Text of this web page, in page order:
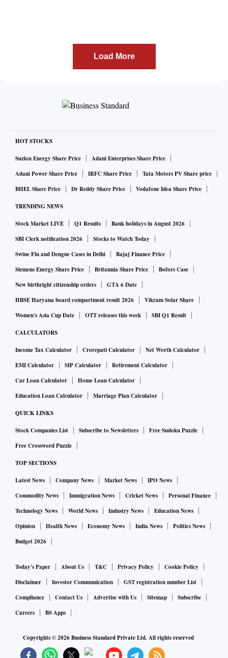
Load More
HOT STOCKS
Suzlon Energy Share Price
Adani Enterprises Share Price
Adani Power Share Price
IRFC Share Price
Tata Motors PV Share price
BHEL Share Price
Dr Reddy Share Price Vodafone Idea Share Price
TRENDING NEWS
Stock Market LIVE Q1 Results
Bank holidays in August 2026
SBI Clerk notification 2026
Stocks to Watch Today
Swine Flu and Dengue Cases in Delhi
Bajaj Finance Price
Siemens Energy Share Price
Britannia Share Price
Bofors Case
New birthright citizenship orders
GTA 6 Date
HBSE Haryana board compartment result 2026
Vikram Solar Share
Women's Asia Cup Date
OTT releases this week SBI Q1 Result
CALCULATORS
Income Tax Calculator Crorepati Calculator
Net Worth Calculator
EMI Calculator
SIP Calculator
Retirement Calculator
Car Loan Calculator
Home Loan Calculator
Education Loan Calculator
Marriage Plan Calculator
QUICK LINKS
Stock Companies List Subscribe to Newsletters
Free Sudoku Puzzle
Free Crossword Puzzle
TOP SECTIONS
Latest News Company News Market News
IPO News
Commodity News
Immigration News Cricket News
Personal Finance
Technology News
World News Industry News
Education News
Opinion
Health News Economy News India News
Politics News
Budget 2026
Today's Paper About Us T&C Privacy Policy
Cookie Policy
Disclaimer
Investor Communication
GST registration number List
Compliance
Contact Us Advertise with Us Sitemap
Subscribe
Careers
BS Apps
Copyrights ©2026Business Standard Private Ltd. All rights reserved